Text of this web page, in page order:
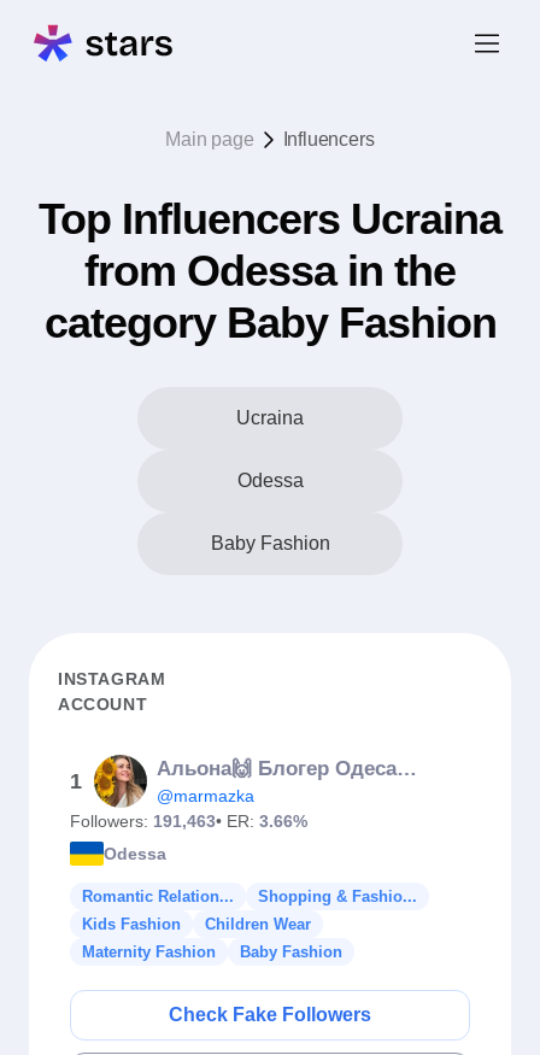
Main page Influencers
Top Influencers Ucraina
from Odessa in the
category Baby Fashion
Ucraina
Odessa
Baby Fashion
INSTAGRAM
ACCOUNT
1
Альона🙌 Блогер Одеса🐬Україна🇺🇦
@marmazka
Followers: 191,463• ER: 3.66%
Odessa
Romantic Relation...
Shopping & Fashio...
Kids Fashion
Children Wear
Maternity Fashion
Baby Fashion
Check Fake Followers